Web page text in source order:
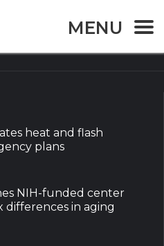
MENU
the World
heat and flash
plans
NIH-funded center
differences in aging